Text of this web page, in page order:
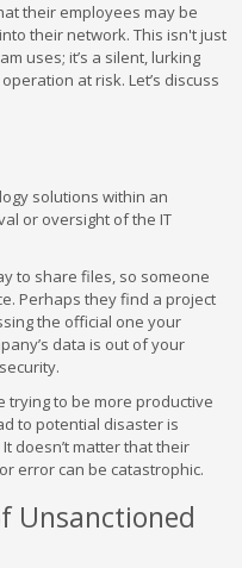
their employees may be
their network. This isn't just
uses; it’s a silent, lurking
at risk. Let’s discuss
solutions within an
or oversight of the IT
to share files, so someone
Perhaps they find a project
the official one your
data is out of your
to be more productive
to potential disaster is
doesn’t matter that their
error can be catastrophic.
Unsanctioned